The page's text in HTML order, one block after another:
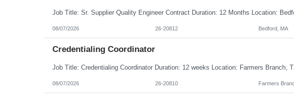
08/07/2026 26-20812 Bedford, MA
Credentialing Coordinator
08/07/2026 26-20810 Farmers